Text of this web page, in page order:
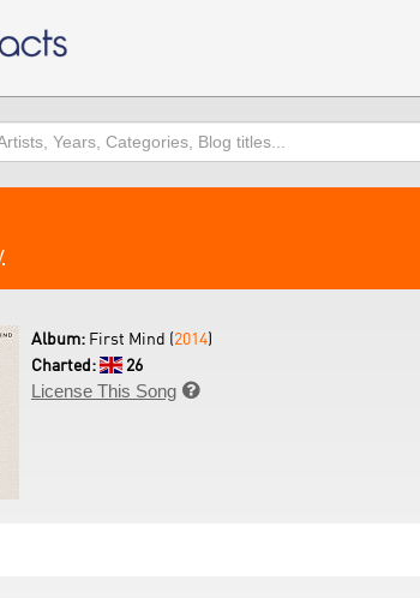
Album: First Mind (2014)
Charted:
26
License This Song 